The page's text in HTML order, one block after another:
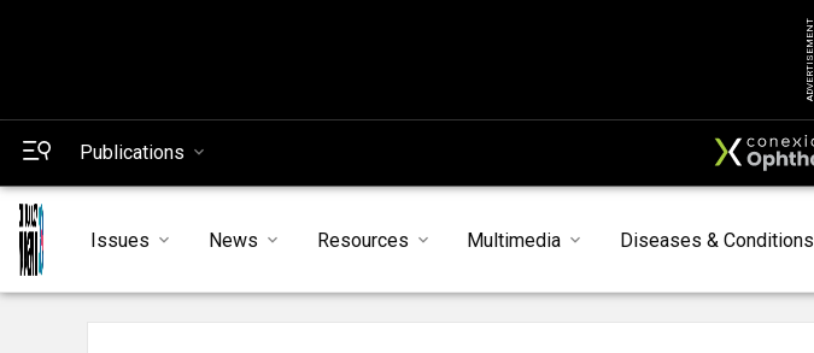
ADVERTISEMENT
Publications
Issues News Resources Multimedia Diseases & Conditions